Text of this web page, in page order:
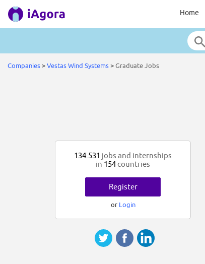
Home
Companies>Vestas Wind Systems>Graduate Jobs
134.531 jobs and internships
in 154countries
Register
or Login